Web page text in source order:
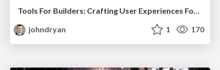
Tools For Builders: Crafting User Experiences For Technical Practitioners
johndryan
1 170